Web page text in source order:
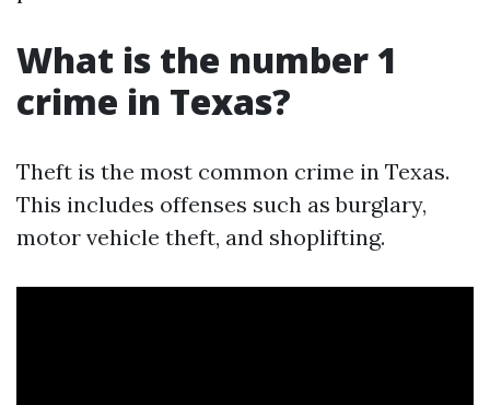
What is the number 1
crime in Texas?
Theft is the most common crime in Texas.
This includes offenses such as burglary,
motor vehicle theft, and shoplifting.